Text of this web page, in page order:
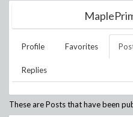
Profile Favorites
Replies
These are Posts that have been